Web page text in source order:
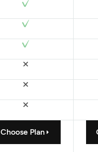
Choose Plan